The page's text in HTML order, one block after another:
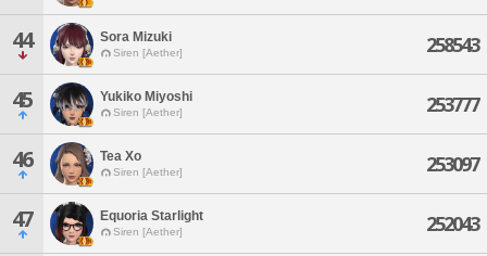
44 Sora Mizuki
Siren [Aether] 258543
45 Yukiko Miyoshi
Siren [Aether] 253777
46 Tea Xo
Siren [Aether] 253097
47 Equoria Starlight
Siren [Aether] 252043